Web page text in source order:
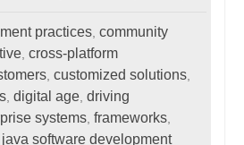
practices, community
, cross-platform
, customized solutions,
, digital age, driving
systems, frameworks,
java software development